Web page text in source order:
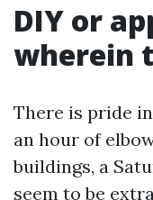
DIY or
wherein
There is pride
an hour of
buildings, a
seem to be